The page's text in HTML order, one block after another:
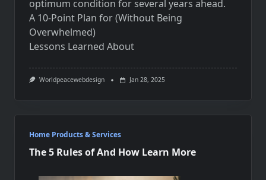
optimum condition for several years ahead.
A 10-Point Plan for (Without Being
Overwhelmed)
Lessons Learned About
Worldpeacewebdesign Jan 28, 2025
Home Products & Services
The 5 Rules of And How Learn More